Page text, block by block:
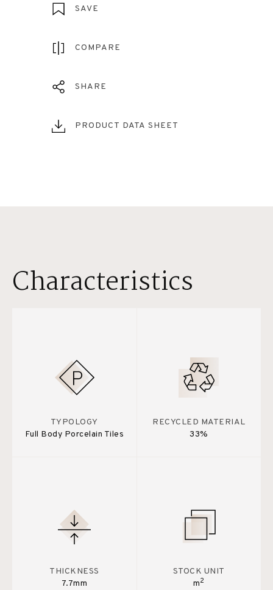
SAVE
COMPARE
SHARE
PRODUCT DATA SHEET
Characteristics
TYPOLOGY
Full Body Porcelain Tiles
RECYCLED MATERIAL
33%
THICKNESS
7.7mm
STOCK UNIT
m2